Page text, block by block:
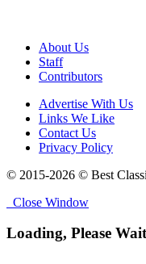
About Us
Staff
Contributors
Advertise With Us
Links We Like
Contact Us
Privacy Policy
© 2015-2026 © Best
Close Window
Loading, Please